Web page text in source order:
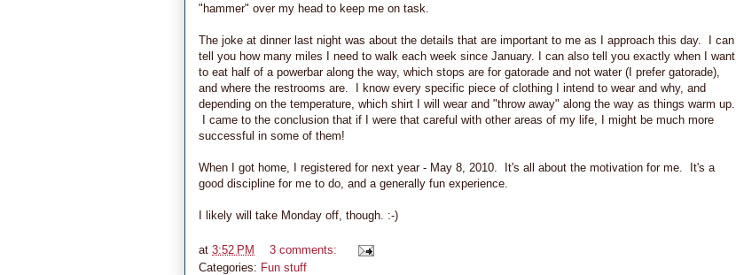
"hammer" over my head to keep me on task.
The joke at dinner last night was about the details that are important to me as I approach this day. I can
tell you how many miles I need to walk each week since January. I can also tell you exactly when I want
to eat half of a powerbar along the way, which stops are for gatorade and not water (I prefer gatorade),
and where the restrooms are. I know every specific piece of clothing I intend to wear and why, and
depending on the temperature, which shirt I will wear and "throw away" along the way as things warm up.
I came to the conclusion that if I were that careful with other areas of my life, I might be much more
successful in some of them!
When I got home, I registered for next year - May 8, 2010. It's all about the motivation for me. It's a
good discipline for me to do, and a generally fun experience.
I likely will take Monday off, though. :-)
at 3:52 PM
3 comments:
Categories: Fun stuff